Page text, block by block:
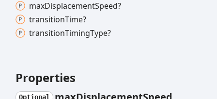
maxDisplacementSpeed?
transitionTime?
transitionTimingType?
Properties
Optional